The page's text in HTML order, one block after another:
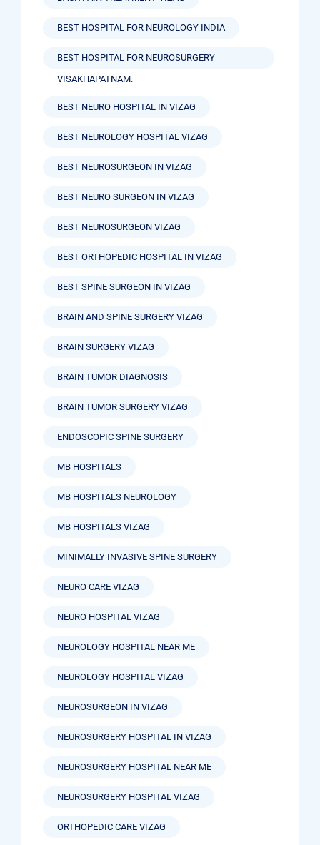
BEST HOSPITAL FOR NEUROLOGY INDIA
BEST HOSPITAL FOR NEUROSURGERY
VISAKHAPATNAM.
BEST NEURO HOSPITAL IN VIZAG
BEST NEUROLOGY HOSPITAL VIZAG
BEST NEUROSURGEON IN VIZAG
BEST NEURO SURGEON IN VIZAG
BEST NEUROSURGEON VIZAG
BEST ORTHOPEDIC HOSPITAL IN VIZAG
BEST SPINE SURGEON IN VIZAG
BRAIN AND SPINE SURGERY VIZAG
BRAIN SURGERY VIZAG
BRAIN TUMOR DIAGNOSIS
BRAIN TUMOR SURGERY VIZAG
ENDOSCOPIC SPINE SURGERY
MB HOSPITALS
MB HOSPITALS NEUROLOGY
MB HOSPITALS VIZAG
MINIMALLY INVASIVE SPINE SURGERY
NEURO CARE VIZAG
NEURO HOSPITAL VIZAG
NEUROLOGY HOSPITAL NEAR ME
NEUROLOGY HOSPITAL VIZAG
NEUROSURGEON IN VIZAG
NEUROSURGERY HOSPITAL IN VIZAG
NEUROSURGERY HOSPITAL NEAR ME
NEUROSURGERY HOSPITAL VIZAG
ORTHOPEDIC CARE VIZAG